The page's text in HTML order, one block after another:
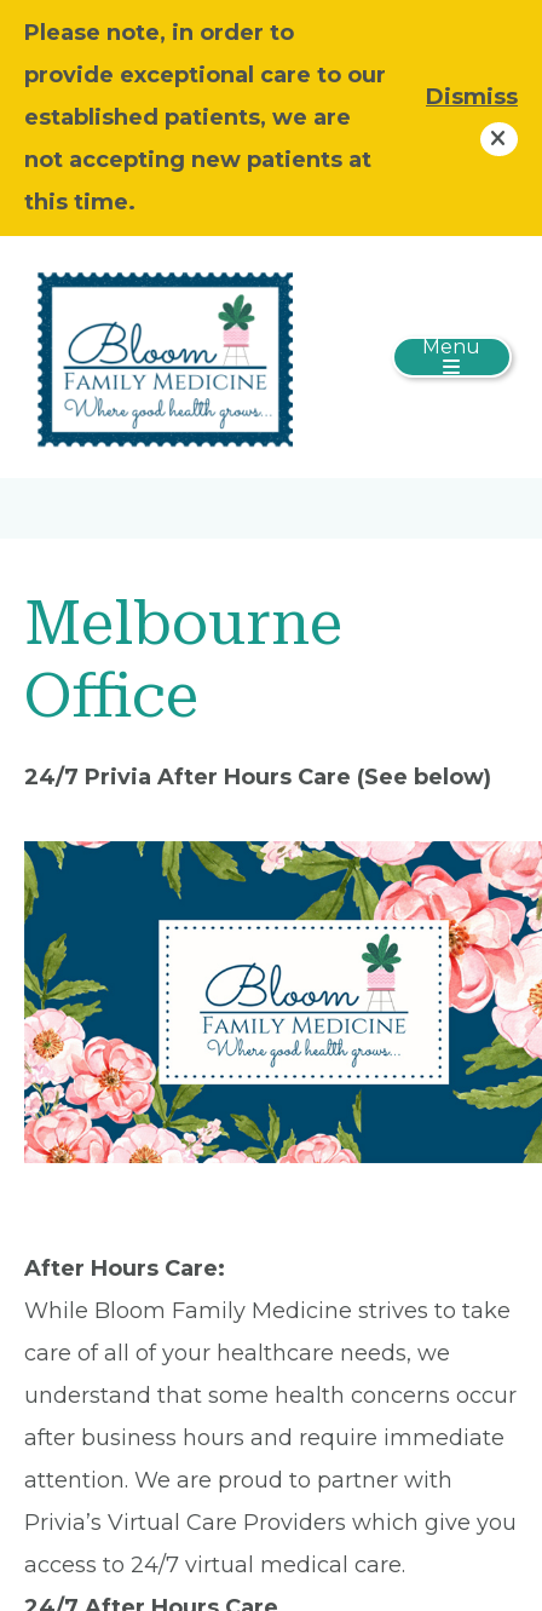
Please note, in order to
provide exceptional care to our
established patients, we are
not accepting new patients at
this time.
Dismiss
Menu
Melbourne
Office
24/7 Privia After Hours Care (See below)
After Hours Care:
While Bloom Family Medicine strives to take
care of all of your healthcare needs, we
understand that some health concerns occur
after business hours and require immediate
attention. We are proud to partner with
Privia’s Virtual Care Providers which give you
access to 24/7 virtual medical care.